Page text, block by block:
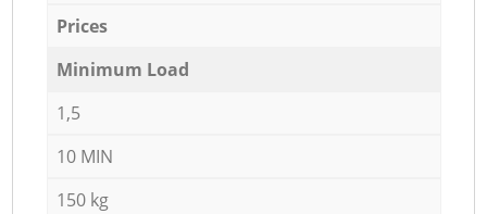
Prices
Minimum Load
1,5
10 MIN
150 kg